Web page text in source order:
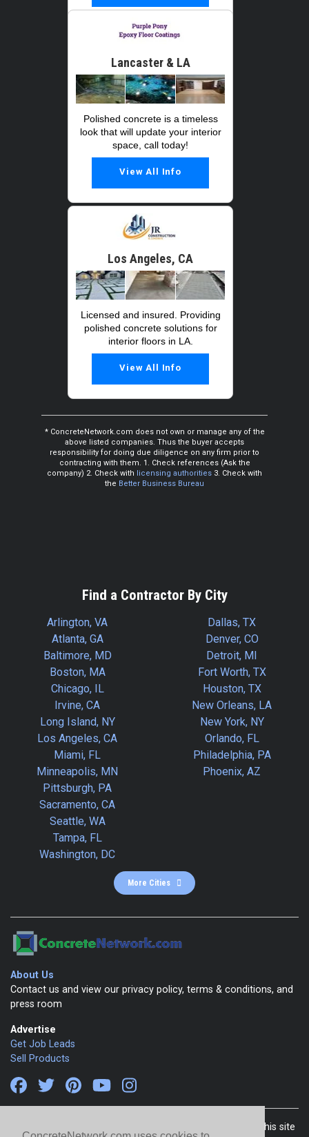
Lancaster & LA
Polished concrete is a timeless
look that will update your interior
space, call today!
View All Info
Los Angeles, CA
Licensed and insured. Providing
polished concrete solutions for
interior floors in LA.
View All Info
* ConcreteNetwork.com does not own or manage any of the
above listed companies. Thus the buyer accepts
responsibility for doing due diligence on any firm prior to
contracting with them. 1. Check references (Ask the
company) 2. Check with
licensing authorities 3. Check with
the Better Business Bureau
Find a Contractor By City
Arlington, VA
Atlanta, GA
Baltimore, MD
Boston, MA
Chicago, IL
Dallas, TX
Denver, CO
Detroit, MI
Fort Worth, TX
Houston, TX
Irvine, CA
Long Island, NY
Los Angeles, CA
Miami, FL
Minneapolis, MN
New Orleans, LA
New York, NY
Orlando, FL
Philadelphia, PA
Phoenix, AZ
Pittsburgh, PA
Sacramento, CA
Seattle, WA
Tampa, FL
Washington, DC
More Cities
About Us
Contact us and view our privacy policy, terms & conditions, and
press room
Advertise
Get Job Leads
Sell Products
Copyright 1999-2026 ConcreteNetwork.com - None of this site